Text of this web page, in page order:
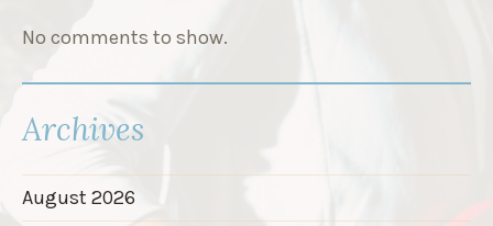
No comments to show.
Archives
August 2026